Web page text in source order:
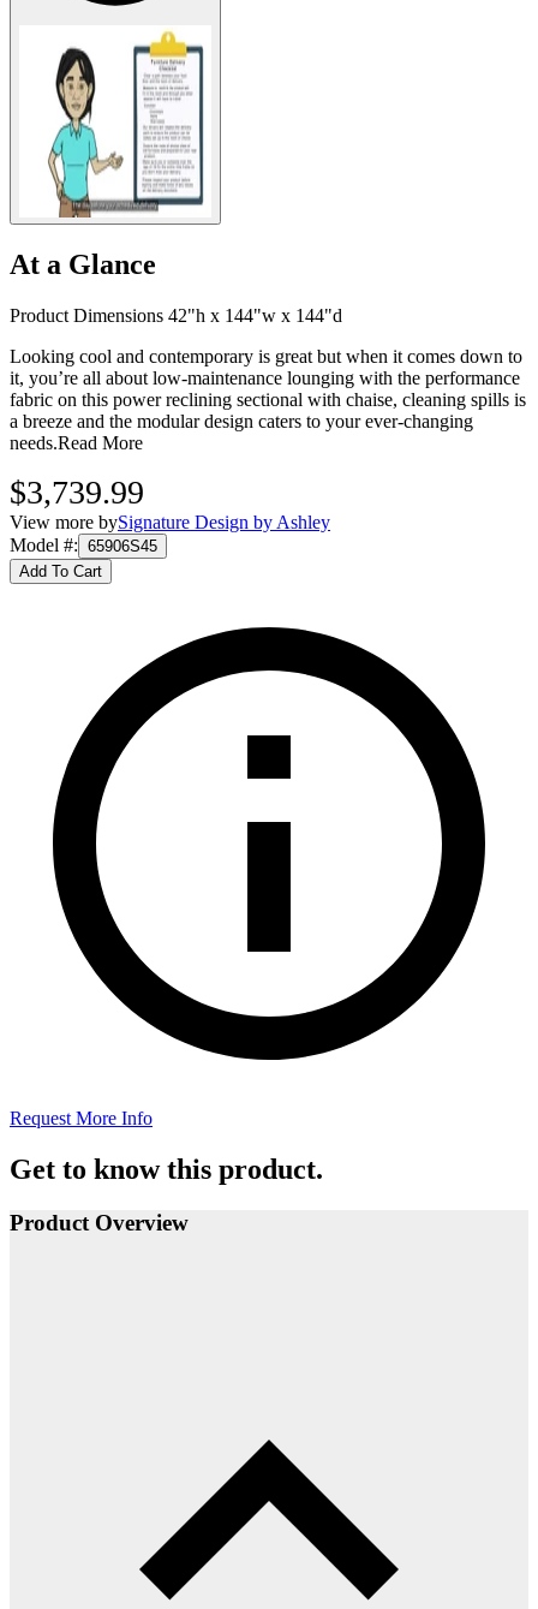
At a Glance
Product Dimensions 42"h x 144"w x 144"d
Looking cool and contemporary is great but when it comes down to
it, you’re all about low-maintenance lounging with the performance
fabric on this power reclining sectional with chaise, cleaning spills is
a breeze and the modular design caters to your ever-changing
needs.Read More
$3,739.99
View more bySignature Design by Ashley
Model #: 65906S45
Add To Cart
Request More Info
Get to know this product.
Product Overview